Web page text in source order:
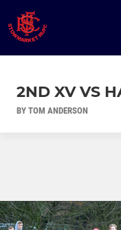
2ND XV VS
BY TOM ANDERSON